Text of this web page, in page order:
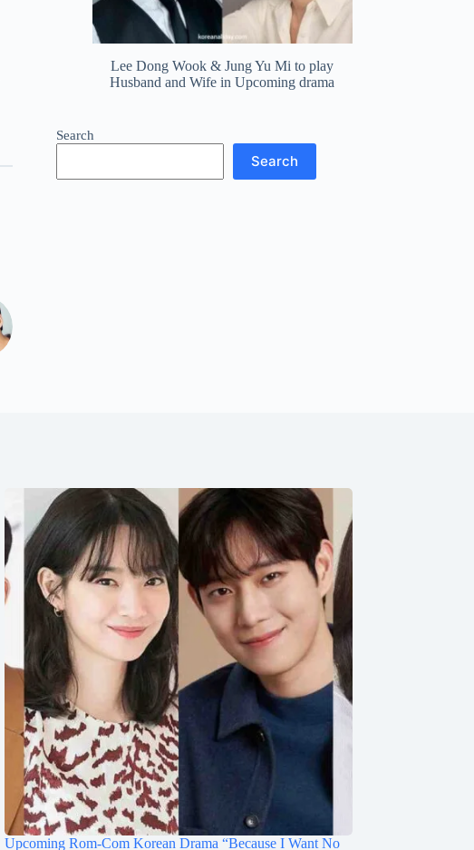
Lee Dong Wook & Jung Yu Mi to play
Husband and Wife in Upcoming drama
Search
Search
Upcoming Rom-Com Korean Drama “Because I Want No